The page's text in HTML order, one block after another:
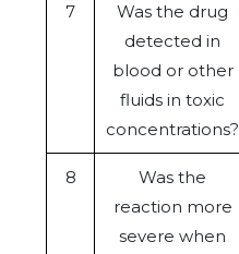
7
Was the drug
detected in
blood or other
fluids in toxic
concentrations?
8
Was the
reaction more
severe when